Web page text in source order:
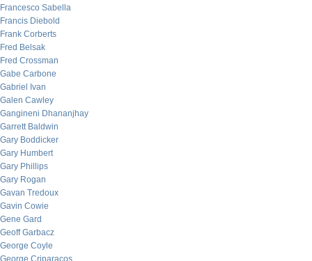
Francesco Sabella
Francis Diebold
Frank Corberts
Fred Belsak
Fred Crossman
Gabe Carbone
Gabriel Ivan
Galen Cawley
Gangineni Dhananjhay
Garrett Baldwin
Gary Boddicker
Gary Humbert
Gary Phillips
Gary Rogan
Gavan Tredoux
Gavin Cowie
Gene Gard
Geoff Garbacz
George Coyle
George Criparacos